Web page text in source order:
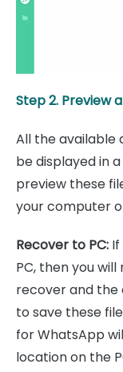
Step 2. Preview
All the available
be displayed in
preview these
your computer
Recover to PC:
PC, then you
recover and the
to save these
for WhatsApp
location on the